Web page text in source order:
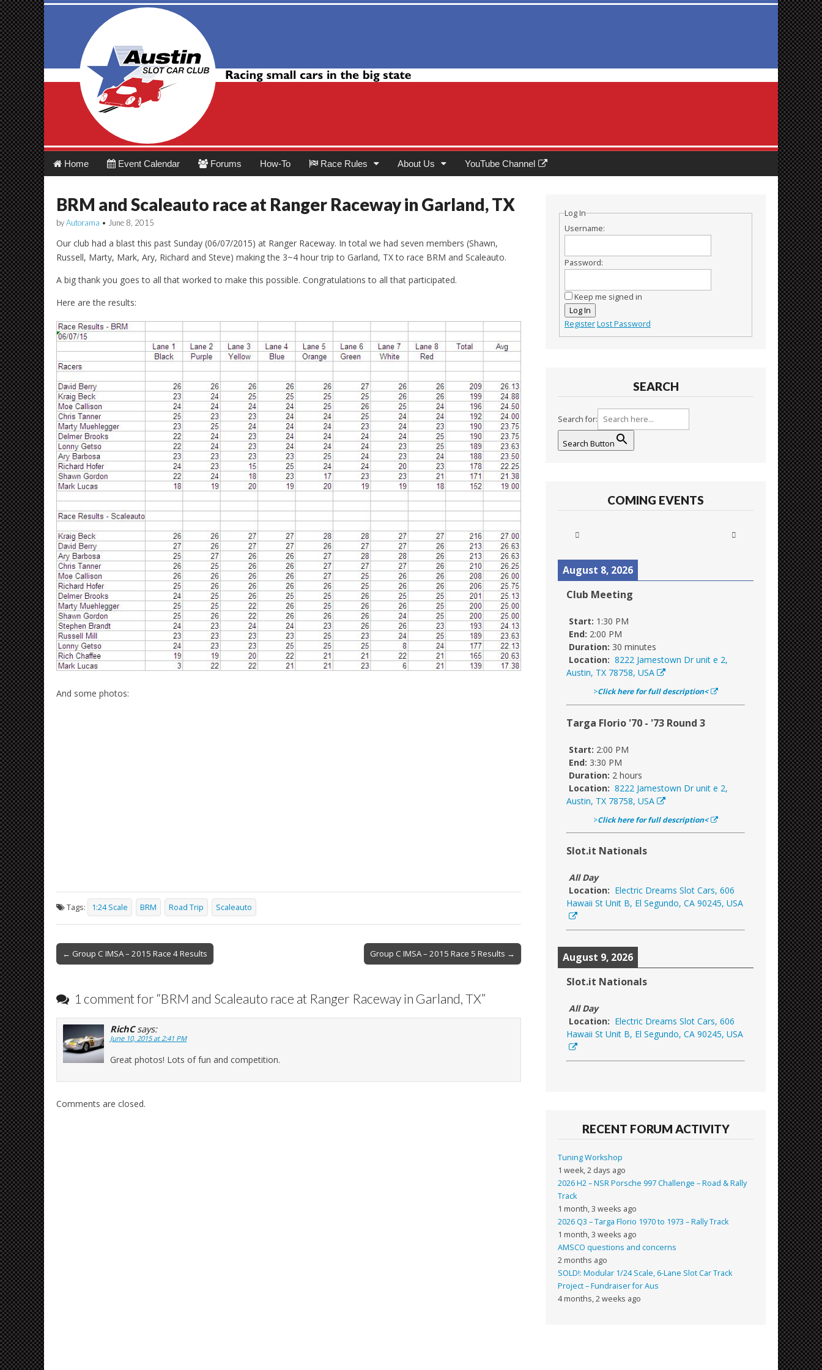
Austin Slot Car Club
Main
menu
Skip
to
content
Home Event Calendar Forums How-To Race Rules About Us YouTube Channel
BRM and Scaleauto race at Ranger Raceway in Garland, TX
byAutorama • June 8, 2015
Our club had a blast this past Sunday (06/07/2015) at Ranger Raceway. In total we had seven members (Shawn,
Russell, Marty, Mark, Ary, Richard and Steve) making the 3~4 hour trip to Garland, TX to race BRM and Scaleauto.
A big thank you goes to all that worked to make this possible. Congratulations to all that participated.
Here are the results:
And some photos:
Tags: 1:24 Scale BRM Road Trip Scaleauto
Post
navigation
← Group C IMSA – 2015 Race 4 Results Group C IMSA – 2015 Race 5 Results →
1 comment for “BRM and Scaleauto race at Ranger Raceway in Garland, TX”
RichC says:
June 10, 2015 at 2:41 PM
Great photos! Lots of fun and competition.
Comments are closed.
Log In
Username:
Password:
Keep me signed in
Log In
RegisterLost Password
SEARCH
Search for:
Search Button
COMING EVENTS
August 8, 2026
Club Meeting
Start: 1:30 PM
End: 2:00 PM
Duration: 30 minutes
Location: 8222 Jamestown Dr unit e 2,
Austin, TX 78758, USA
>Click here for full description<
Targa Florio '70 - '73 Round 3
Start: 2:00 PM
End: 3:30 PM
Duration: 2 hours
Location: 8222 Jamestown Dr unit e 2,
Austin, TX 78758, USA
>Click here for full description<
Slot.it Nationals
All Day
Location: Electric Dreams Slot Cars, 606
Hawaii St Unit B, El Segundo, CA 90245, USA
August 9, 2026
Slot.it Nationals
All Day
Location: Electric Dreams Slot Cars, 606
Hawaii St Unit B, El Segundo, CA 90245, USA
RECENT FORUM ACTIVITY
Tuning Workshop
1 week, 2 days ago
2026 H2 – NSR Porsche 997 Challenge – Road & Rally
Track
1 month, 3 weeks ago
2026 Q3 – Targa Florio 1970 to 1973 – Rally Track
1 month, 3 weeks ago
AMSCO questions and concerns
2 months ago
SOLD!: Modular 1/24 Scale, 6-Lane Slot Car Track
Project – Fundraiser for Aus
4 months, 2 weeks ago